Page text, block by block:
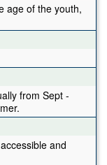
age of the youth,
from Sept -
and